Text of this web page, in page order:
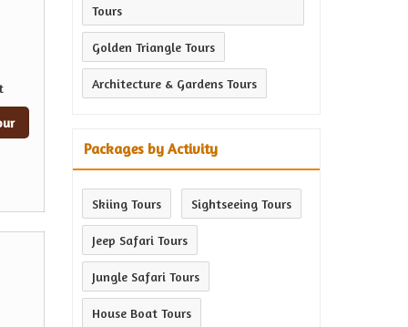
Tours
Golden Triangle Tours
Architecture & Gardens Tours
Packages by Activity
Skiing Tours Sightseeing Tours
Jeep Safari Tours
Jungle Safari Tours
House Boat Tours